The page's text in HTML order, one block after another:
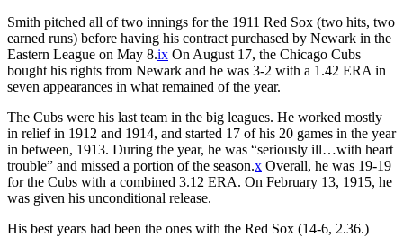
Smith pitched all of two innings for the 1911 Red Sox (two hits, two
earned runs) before having his contract purchased by Newark in the
Eastern League on May 8.ix On August 17, the Chicago Cubs
bought his rights from Newark and he was 3-2 with a 1.42 ERA in
seven appearances in what remained of the year.
The Cubs were his last team in the big leagues. He worked mostly
in relief in 1912 and 1914, and started 17 of his 20 games in the year
in between, 1913. During the year, he was “seriously ill…with heart
trouble” and missed a portion of the season.x Overall, he was 19-19
for the Cubs with a combined 3.12 ERA. On February 13, 1915, he
was given his unconditional release.
His best years had been the ones with the Red Sox (14-6, 2.36.)